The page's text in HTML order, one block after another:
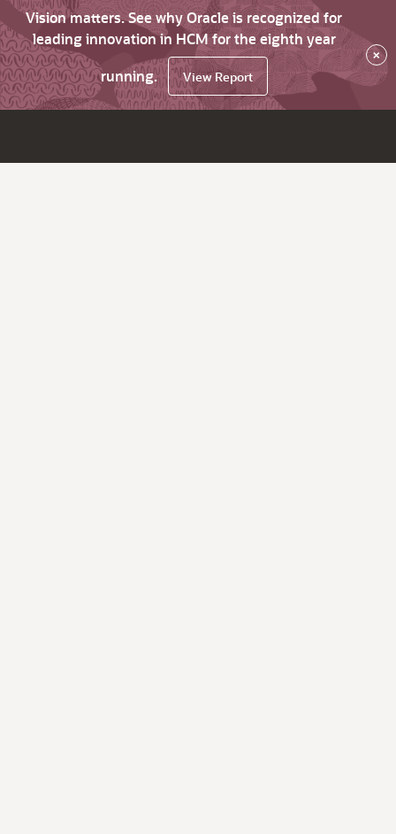
Vision matters. See why Oracle is recognized for
leading innovation in HCM for the eighth year
running.
View Report
×